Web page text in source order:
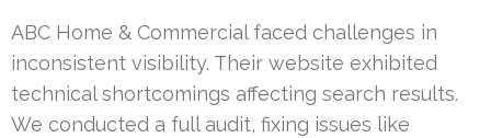
ABC Home & Commercial faced challenges in
inconsistent visibility. Their website exhibited
technical shortcomings affecting search results.
We conducted a full audit, fixing issues like